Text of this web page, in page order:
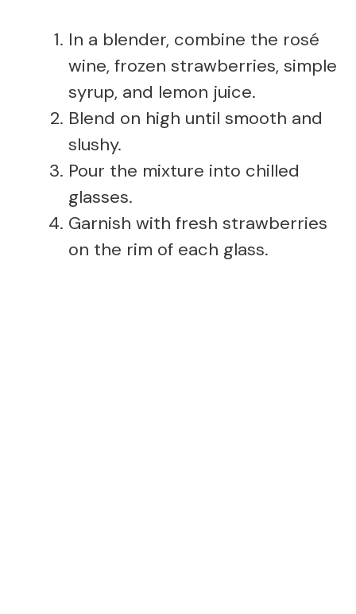
In a blender, combine the rosé
wine, frozen strawberries, simple
syrup, and lemon juice.
Blend on high until smooth and
slushy.
Pour the mixture into chilled
glasses.
Garnish with fresh strawberries
on the rim of each glass.